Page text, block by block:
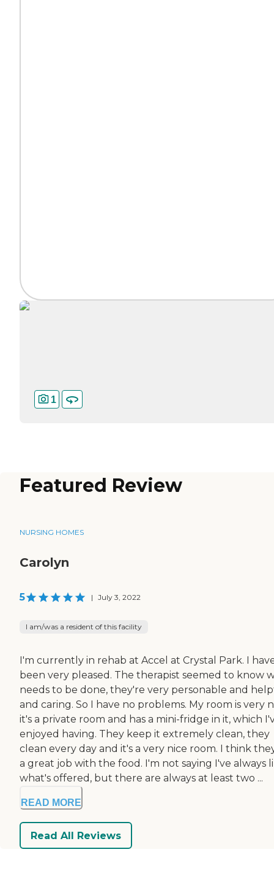
1
Featured Review
NURSING HOMES
Carolyn
5 | July 3, 2022
I am/was a resident of this facility
I'm currently in rehab at Accel at Crystal Park. I
been very pleased. The therapist seemed to know
needs to be done, they're very personable and
and caring. So I have no problems. My room is very
it's a private room and has a mini-fridge in it, which
enjoyed having. They keep it extremely clean, they
clean every day and it's a very nice room. I think
a great job with the food. I'm not saying I've always
what's offered, but there are always at least two ...
READ MORE
Read All Reviews